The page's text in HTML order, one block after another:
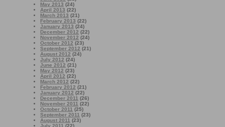
May 2013 (24)
April 2013 (22)
March 2013 (21)
February 2013 (22)
January 2013 (24)
December 2012 (22)
November 2012 (24)
October 2012 (23)
September 2012 (21)
August 2012 (24)
July 2012 (24)
June 2012 (21)
May 2012 (23)
April 2012 (22)
March 2012 (22)
February 2012 (21)
January 2012 (22)
December 2011 (26)
November 2011 (22)
October 2011 (25)
September 2011 (23)
August 2011 (23)
July 2011 (22)